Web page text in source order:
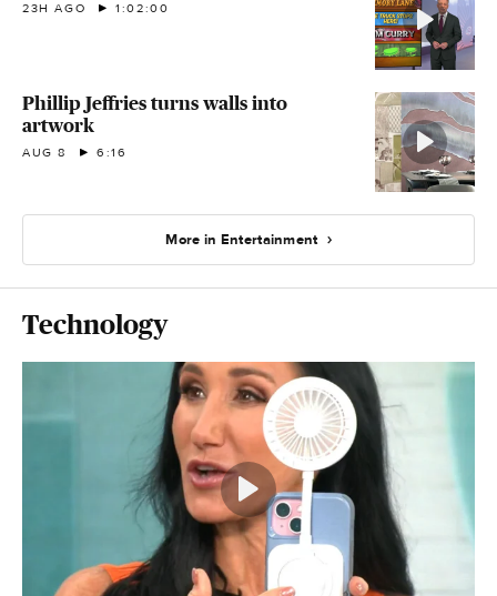
23H AGO 1:02:00
Phillip Jeffries turns walls into
artwork
AUG 8 6:16
More in Entertainment
Technology